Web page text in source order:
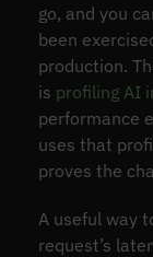
go, and you
been
production.
is profiling AI
performance
uses that
proves the
A useful way
request’s